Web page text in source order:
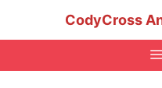
CodyCross